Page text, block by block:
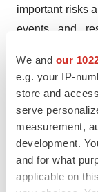
We and our
e.g. your IP-
store and
serve
measurement,
development.
and for what
applicable on
important risks
events and
looking
made.
on forward-
assumes no
revise these
result of new
except as